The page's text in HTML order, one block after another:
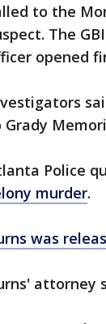
to the
The
opened
Grady
Police
murder.
was
attorney